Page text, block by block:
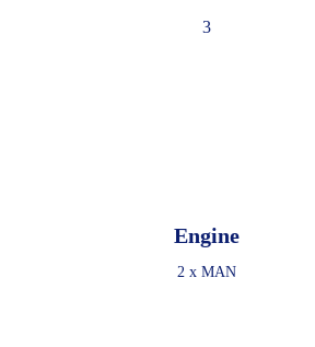
3
Engine
2 x MAN